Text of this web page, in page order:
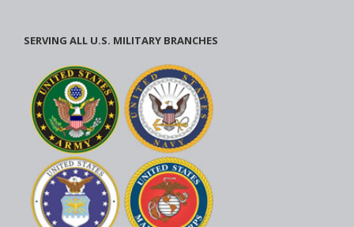
SERVING ALL U.S. MILITARY BRANCHES